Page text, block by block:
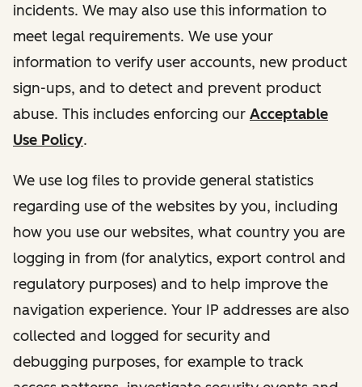
incidents. We may also use this information to
meet legal requirements. We use your
information to verify user accounts, new product
sign-ups, and to detect and prevent product
abuse. This includes enforcing our Acceptable
Use Policy.
We use log files to provide general statistics
regarding use of the websites by you, including
how you use our websites, what country you are
logging in from (for analytics, export control and
regulatory purposes) and to help improve the
navigation experience. Your IP addresses are also
collected and logged for security and
debugging purposes, for example to track